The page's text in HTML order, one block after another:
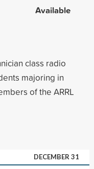
Available
class radio
majoring in
of the ARRL
DECEMBER 31